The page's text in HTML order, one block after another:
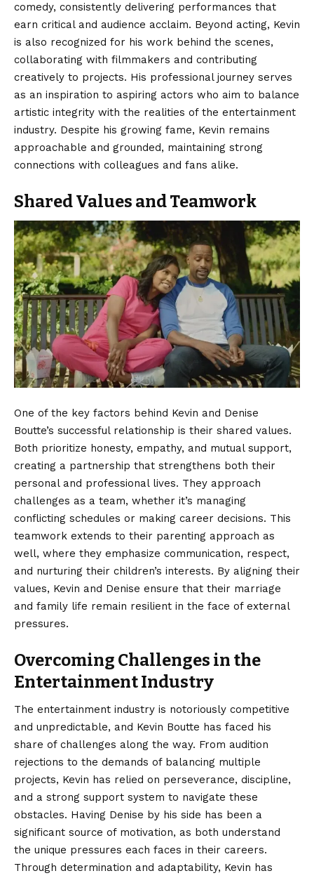
comedy, consistently delivering performances that
earn critical and audience acclaim. Beyond acting, Kevin
is also recognized for his work behind the scenes,
collaborating with filmmakers and contributing
creatively to projects. His professional journey serves
as an inspiration to aspiring actors who aim to balance
artistic integrity with the realities of the entertainment
industry. Despite his growing fame, Kevin remains
approachable and grounded, maintaining strong
connections with colleagues and fans alike.
Shared Values and Teamwork
One of the key factors behind Kevin and Denise
Boutte’s successful relationship is their shared values.
Both prioritize honesty, empathy, and mutual support,
creating a partnership that strengthens both their
personal and professional lives. They approach
challenges as a team, whether it’s managing
conflicting schedules or making career decisions. This
teamwork extends to their parenting approach as
well, where they emphasize communication, respect,
and nurturing their children’s interests. By aligning their
values, Kevin and Denise ensure that their marriage
and family life remain resilient in the face of external
pressures.
Overcoming Challenges in the
Entertainment Industry
The entertainment industry is notoriously competitive
and unpredictable, and Kevin Boutte has faced his
share of challenges along the way. From audition
rejections to the demands of balancing multiple
projects, Kevin has relied on perseverance, discipline,
and a strong support system to navigate these
obstacles. Having Denise by his side has been a
significant source of motivation, as both understand
the unique pressures each faces in their careers.
Through determination and adaptability, Kevin has